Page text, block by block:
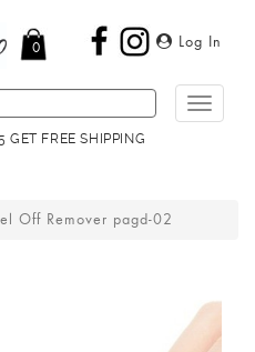
Log In
0
Toggle
GET FREE SHIPPING
Off Remover pagd-02